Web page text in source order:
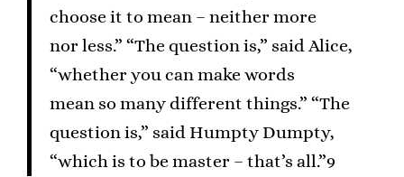
choose it to mean – neither more
nor less.” “The question is,” said Alice,
“whether you can make words
mean so many different things.” “The
question is,” said Humpty Dumpty,
“which is to be master – that’s all.”9